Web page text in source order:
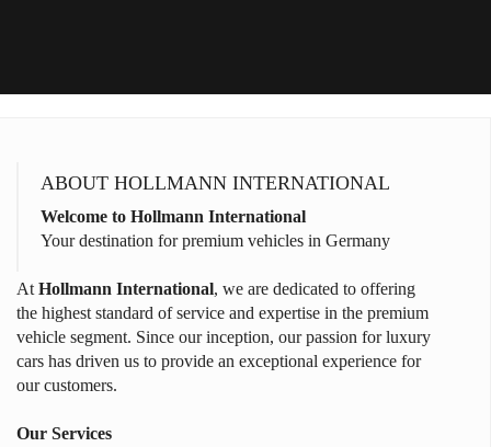
ABOUT HOLLMANN INTERNATIONAL
Welcome to Hollmann International
Your destination for premium vehicles in Germany
At Hollmann International, we are dedicated to offering
the highest standard of service and expertise in the premium
vehicle segment. Since our inception, our passion for luxury
cars has driven us to provide an exceptional experience for
our customers.
Our Services